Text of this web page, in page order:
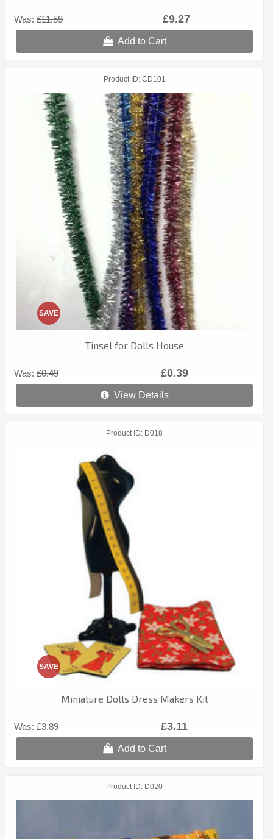
Was: £11.59 £9.27
Add to Cart
Product ID CD101
Tinsel for Dolls House
Was: £0.49
SAVE
£0.39
View Details
Product ID D018
Miniature Dolls Dress Makers Kit
Was: £3.89
SAVE
£3.11
Add to Cart
Product ID D020